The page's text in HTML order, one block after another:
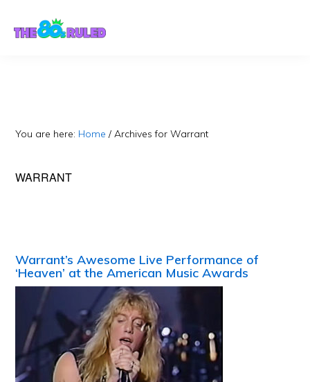
You are here: Home / Archives for Warrant
WARRANT
Warrant’s Awesome Live Performance of
‘Heaven’ at the American Music Awards